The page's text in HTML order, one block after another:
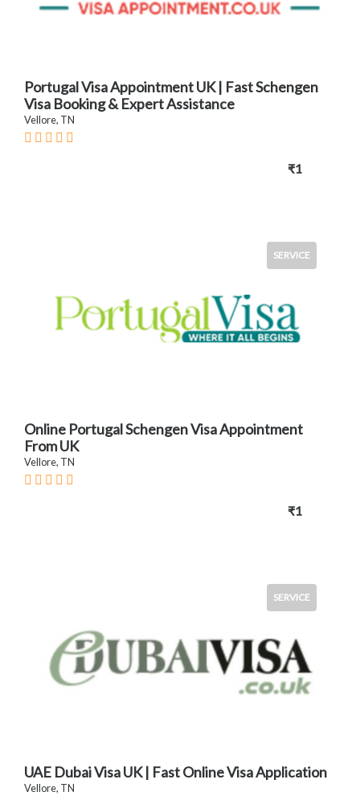
Portugal Visa Appointment UK | Fast Schengen
Visa Booking & Expert Assistance
Vellore, TN
₹1
SERVICE
Online Portugal Schengen Visa Appointment
From UK
Vellore, TN
₹1
SERVICE
UAE Dubai Visa UK | Fast Online Visa Application
Vellore, TN